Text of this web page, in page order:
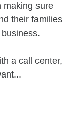
making sure
their families
a call center,